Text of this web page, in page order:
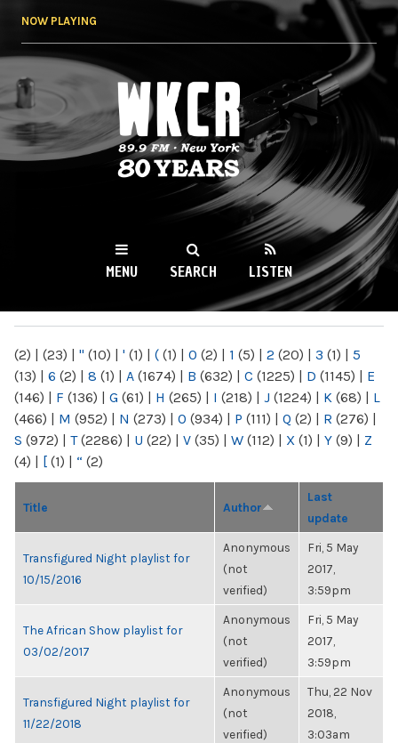
NOW PLAYING
WKCR 89.9FM
NY
MENU SEARCH LISTEN
(2) | (23) | " (10) | ' (1) | ( (1) | 0 (2) | 1 (5) | 2 (20) | 3 (1) | 5
(13) | 6 (2) | 8 (1) | A (1674) | B (632) | C (1225) | D (1145) | E
(146) | F (136) | G (61) | H (265) | I (218) | J (1224) | K (68) | L
(466) | M (952) | N (273) | O (934) | P (111) | Q (2) | R (276) |
S (972) | T(2286) | U (22) | V (35) | W (112) | X (1) | Y (9) | Z
(4) | [ (1) | “ (2)
Title Author
Last
update
Transfigured Night playlist for
10/15/2016
Anonymous
(not
verified)
Fri, 5 May
2017,
3:59pm
The African Show playlist for
03/02/2017
Anonymous
(not
verified)
Fri, 5 May
2017,
3:59pm
Transfigured Night playlist for
11/22/2018
Anonymous
(not
verified)
Thu, 22 Nov
2018,
3:03am